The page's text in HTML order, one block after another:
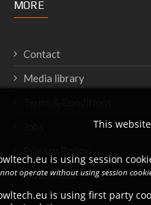
MORE
Contact
Media library
Downloads
This
is using session
operate without using session
is using first party